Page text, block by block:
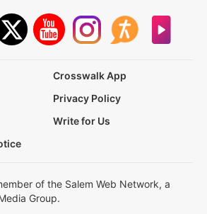
Crosswalk App
Privacy Policy
Write for Us
of the Salem Web Network, a
Group.